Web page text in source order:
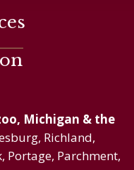
Michigan & the
Richland,
Portage, Parchment,